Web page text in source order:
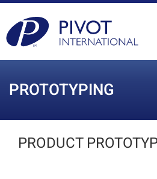
PROTOTYPING
PRODUCT